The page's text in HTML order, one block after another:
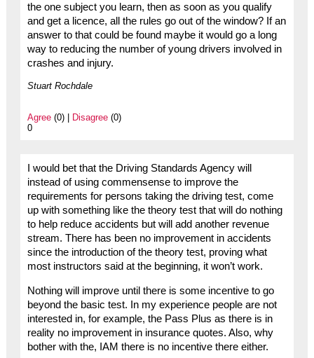
the one subject you learn, then as soon as you qualify
and get a licence, all the rules go out of the window? If an
answer to that could be found maybe it would go a long
way to reducing the number of young drivers involved in
crashes and injury.
Stuart Rochdale
Agree(0) | Disagree(0)
0
I would bet that the Driving Standards Agency will
instead of using commensense to improve the
requirements for persons taking the driving test, come
up with something like the theory test that will do nothing
to help reduce accidents but will add another revenue
stream. There has been no improvement in accidents
since the introduction of the theory test, proving what
most instructors said at the beginning, it won’t work.
Nothing will improve until there is some incentive to go
beyond the basic test. In my experience people are not
interested in, for example, the Pass Plus as there is in
reality no improvement in insurance quotes. Also, why
bother with the, IAM there is no incentive there either.